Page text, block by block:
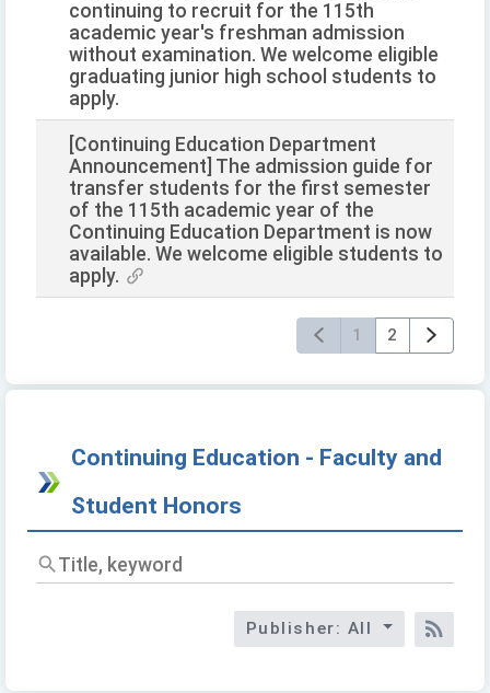
continuing to recruit for the 115th
academic year's freshman admission
without examination. We welcome eligible
graduating junior high school students to
apply.
[Continuing Education Department
Announcement] The admission guide for
transfer students for the first semester
of the 115th academic year of the
Continuing Education Department is now
available. We welcome eligible students to
apply.
1 2
Continuing Education - Faculty and
Student Honors
Publisher: All
RSS